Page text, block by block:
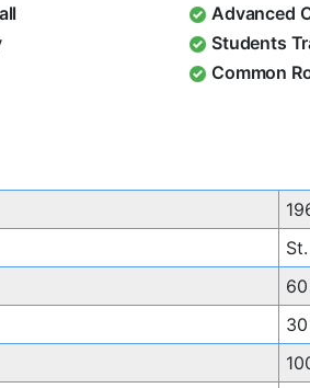
Advanced
Students
Common